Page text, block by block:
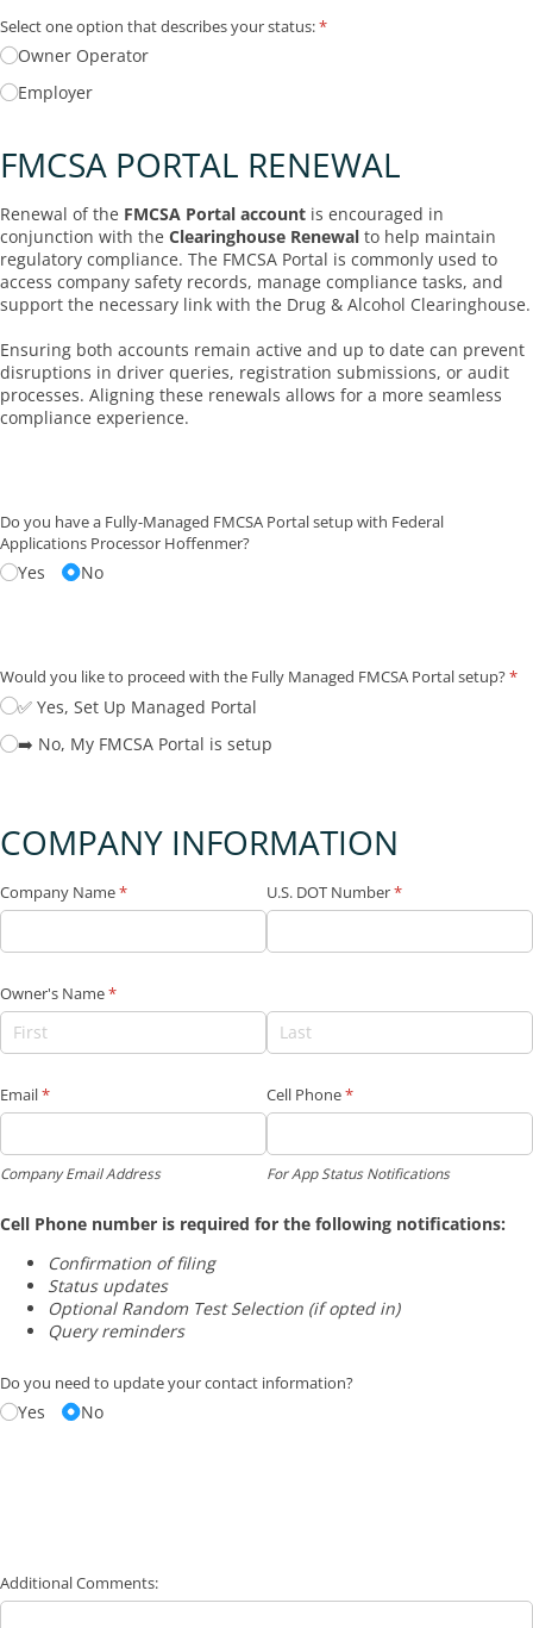
Select one option that describes your status:*
(required)
Owner Operator
Employer
FMCSA PORTAL RENEWAL
Renewal of the FMCSA Portal account is encouraged in
conjunction with the Clearinghouse Renewal to help maintain
regulatory compliance. The FMCSA Portal is commonly used to
access company safety records, manage compliance tasks, and
support the necessary link with the Drug & Alcohol Clearinghouse.
Ensuring both accounts remain active and up to date can prevent
disruptions in driver queries, registration submissions, or audit
processes. Aligning these renewals allows for a more seamless
compliance experience.
Do you have a Fully-Managed FMCSA Portal setup with Federal
Applications Processor Hoffenmer?
Yes No
Would you like to proceed with the Fully Managed FMCSA Portal setup?*
✅ Yes, Set Up Managed Portal
➡️ No, My FMCSA Portal is setup
COMPANY INFORMATION
Company Name*
(required) U.S. DOT Number*
(required)
Owner's Name*
(required)
Email*
(required)
Company Email Address
Cell Phone*
(required)
For App Status Notifications
Cell Phone number is required for the following notifications:
Confirmation of filing
Status updates
Optional Random Test Selection (if opted in)
Query reminders
Do you need to update your contact information?
Yes No
Additional Comments: